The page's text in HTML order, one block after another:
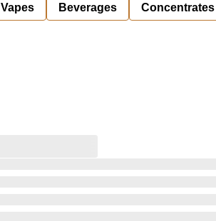
Vapes Beverages Concentrates